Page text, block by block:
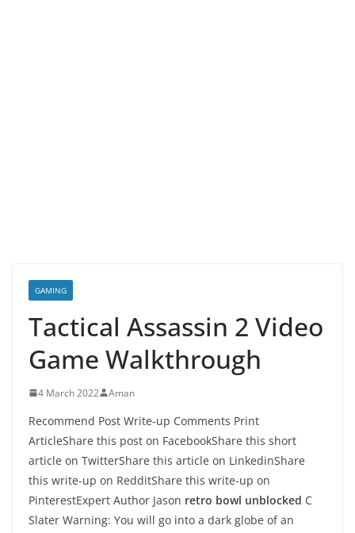
GAMING
Tactical Assassin 2 Video
Game Walkthrough
4 March 2022 Aman
Recommend Post Write-up Comments Print
ArticleShare this post on FacebookShare this short
article on TwitterShare this article on LinkedinShare
this write-up on RedditShare this write-up on
PinterestExpert Author Jason retro bowl unblocked C
Slater Warning: You will go into a dark globe of an